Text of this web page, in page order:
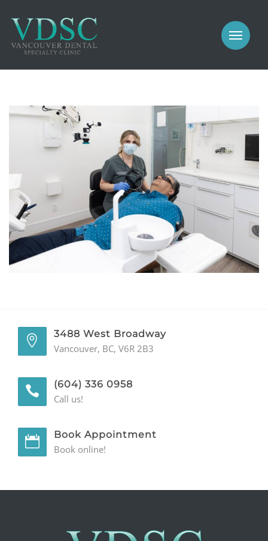
PROSTHODONTICS
IMPLANTS
CONTACT
MEET US
IMPLANTS
PERIODONTICS
GALLERY
3488 West Broadway
Vancouver, BC, V6R 2B3
(604) 336 0958
Call us!
Book Appointment
Book online!